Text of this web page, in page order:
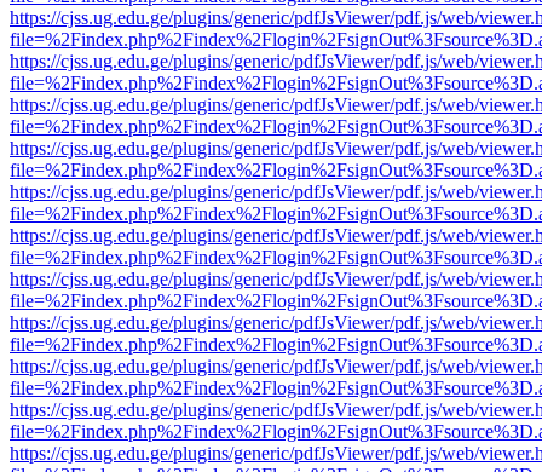
https://cjss.ug.edu.ge/plugins/generic/pdfJsViewer/pdf.js/web/
https://cjss.ug.edu.ge/plugins/generic/pdfJsViewer/pdf.js/web/
https://cjss.ug.edu.ge/plugins/generic/pdfJsViewer/pdf.js/web/
https://cjss.ug.edu.ge/plugins/generic/pdfJsViewer/pdf.js/web/
https://cjss.ug.edu.ge/plugins/generic/pdfJsViewer/pdf.js/web/
https://cjss.ug.edu.ge/plugins/generic/pdfJsViewer/pdf.js/web/
https://cjss.ug.edu.ge/plugins/generic/pdfJsViewer/pdf.js/web/
https://cjss.ug.edu.ge/plugins/generic/pdfJsViewer/pdf.js/web/
https://cjss.ug.edu.ge/plugins/generic/pdfJsViewer/pdf.js/web/
https://cjss.ug.edu.ge/plugins/generic/pdfJsViewer/pdf.js/web/
https://cjss.ug.edu.ge/plugins/generic/pdfJsViewer/pdf.js/web/